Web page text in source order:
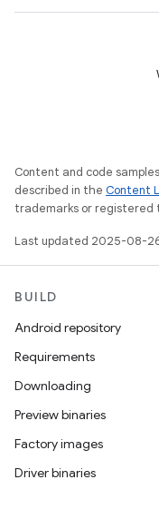
Content and code
described in the Content
trademarks or registered
Last updated 2025-08-
BUILD
Android repository
Requirements
Downloading
Preview binaries
Factory images
Driver binaries